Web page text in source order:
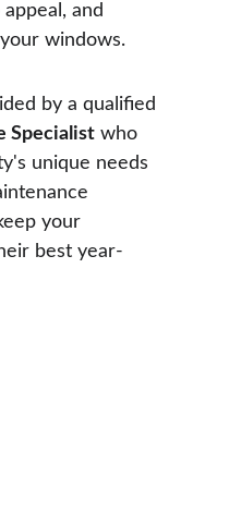
and
windows.
by a qualified
Specialist who
unique needs
your
best year-